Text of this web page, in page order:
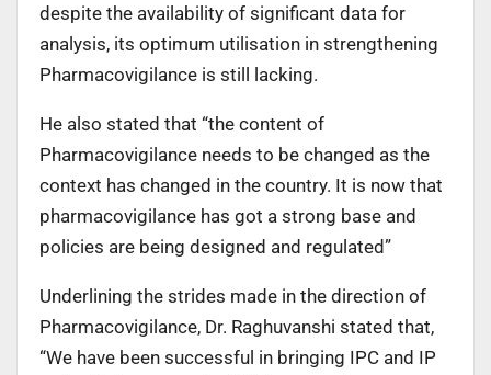
despite the availability of significant data for
analysis, its optimum utilisation in strengthening
Pharmacovigilance is still lacking.
He also stated that “the content of
Pharmacovigilance needs to be changed as the
context has changed in the country. It is now that
pharmacovigilance has got a strong base and
policies are being designed and regulated”
Underlining the strides made in the direction of
Pharmacovigilance, Dr. Raghuvanshi stated that,
“We have been successful in bringing IPC and IP